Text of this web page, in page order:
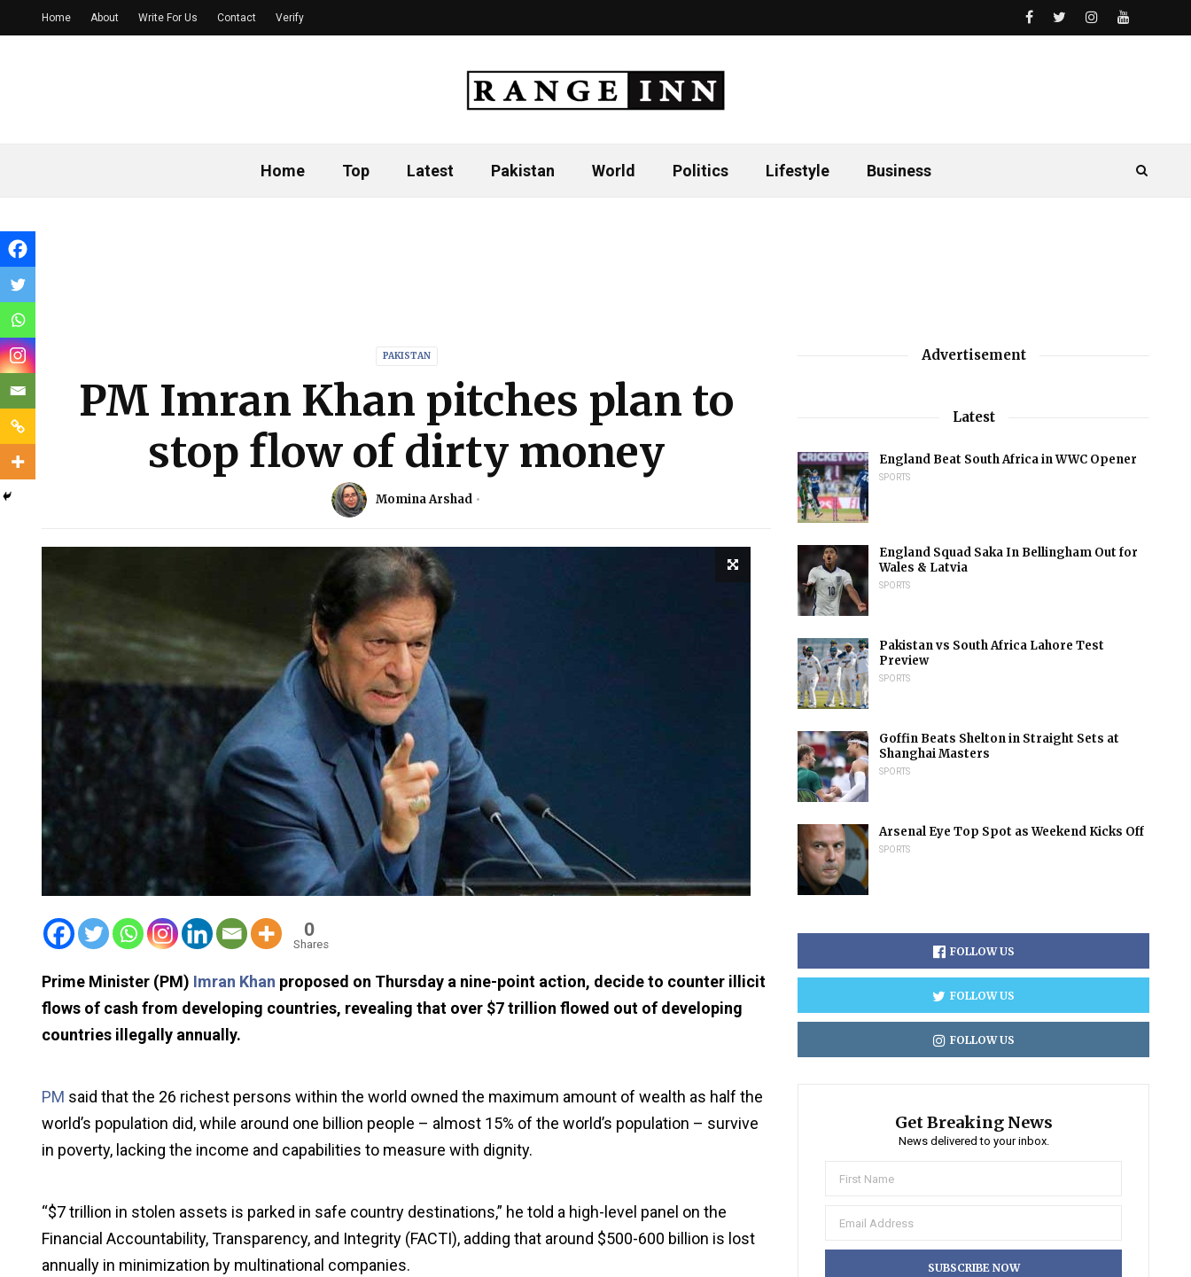
Home Top Latest Pakistan World Politics Lifestyle Business
Home About Write For Us Contact Verify
PAKISTAN
PM Imran Khan pitches plan to
stop flow of dirty money
Momina Arshad
0
Shares
Prime Minister (PM) Imran Khan proposed on Thursday a nine-point action, decide to counter illicit
flows of cash from developing countries, revealing that over $7 trillion flowed out of developing
countries illegally annually.
PM said that the 26 richest persons within the world owned the maximum amount of wealth as half the
world’s population did, while around one billion people – almost 15% of the world’s population – survive
in poverty, lacking the income and capabilities to measure with dignity.
“$7 trillion in stolen assets is parked in safe country destinations,” he told a high-level panel on the
Financial Accountability, Transparency, and Integrity (FACTI), adding that around $500-600 billion is lost
annually in minimization by multinational companies.
Advertisement
Latest
England Beat South Africa in WWC Opener
SPORTS
England Squad Saka In Bellingham Out for
Wales & Latvia
SPORTS
Pakistan vs South Africa Lahore Test
Preview
SPORTS
Goffin Beats Shelton in Straight Sets at
Shanghai Masters
SPORTS
Arsenal Eye Top Spot as Weekend Kicks Off
SPORTS
FOLLOW US
FOLLOW US
FOLLOW US
Get Breaking News
News delivered to your inbox.